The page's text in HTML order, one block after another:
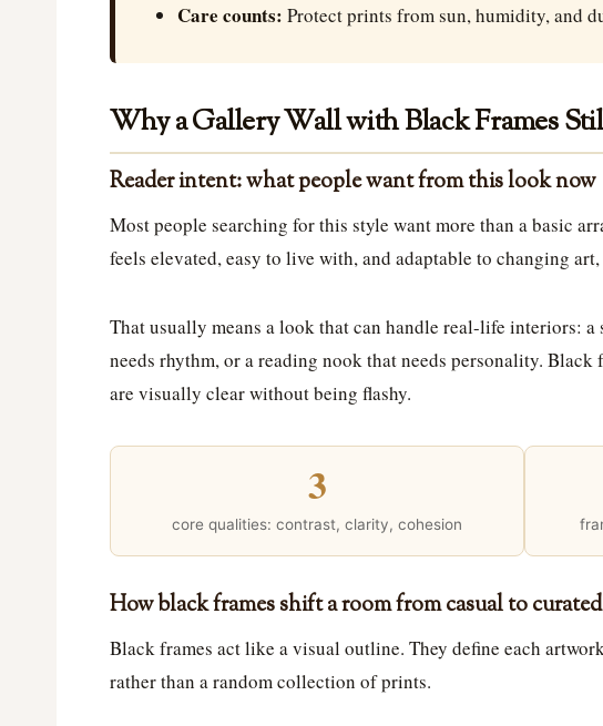
Care counts: Protect prints from sun, humidity, and
Why a Gallery Wall with Black Frames
Reader intent: what people want from this look now
Most people searching for this style want more than a basic
feels elevated, easy to live with, and adaptable to changing
That usually means a look that can handle real-life interiors:
needs rhythm, or a reading nook that needs personality. Black
are visually clear without being flashy.
3
core qualities: contrast, clarity, cohesion
How black frames shift a room from casual to curated
Black frames act like a visual outline. They define each
rather than a random collection of prints.